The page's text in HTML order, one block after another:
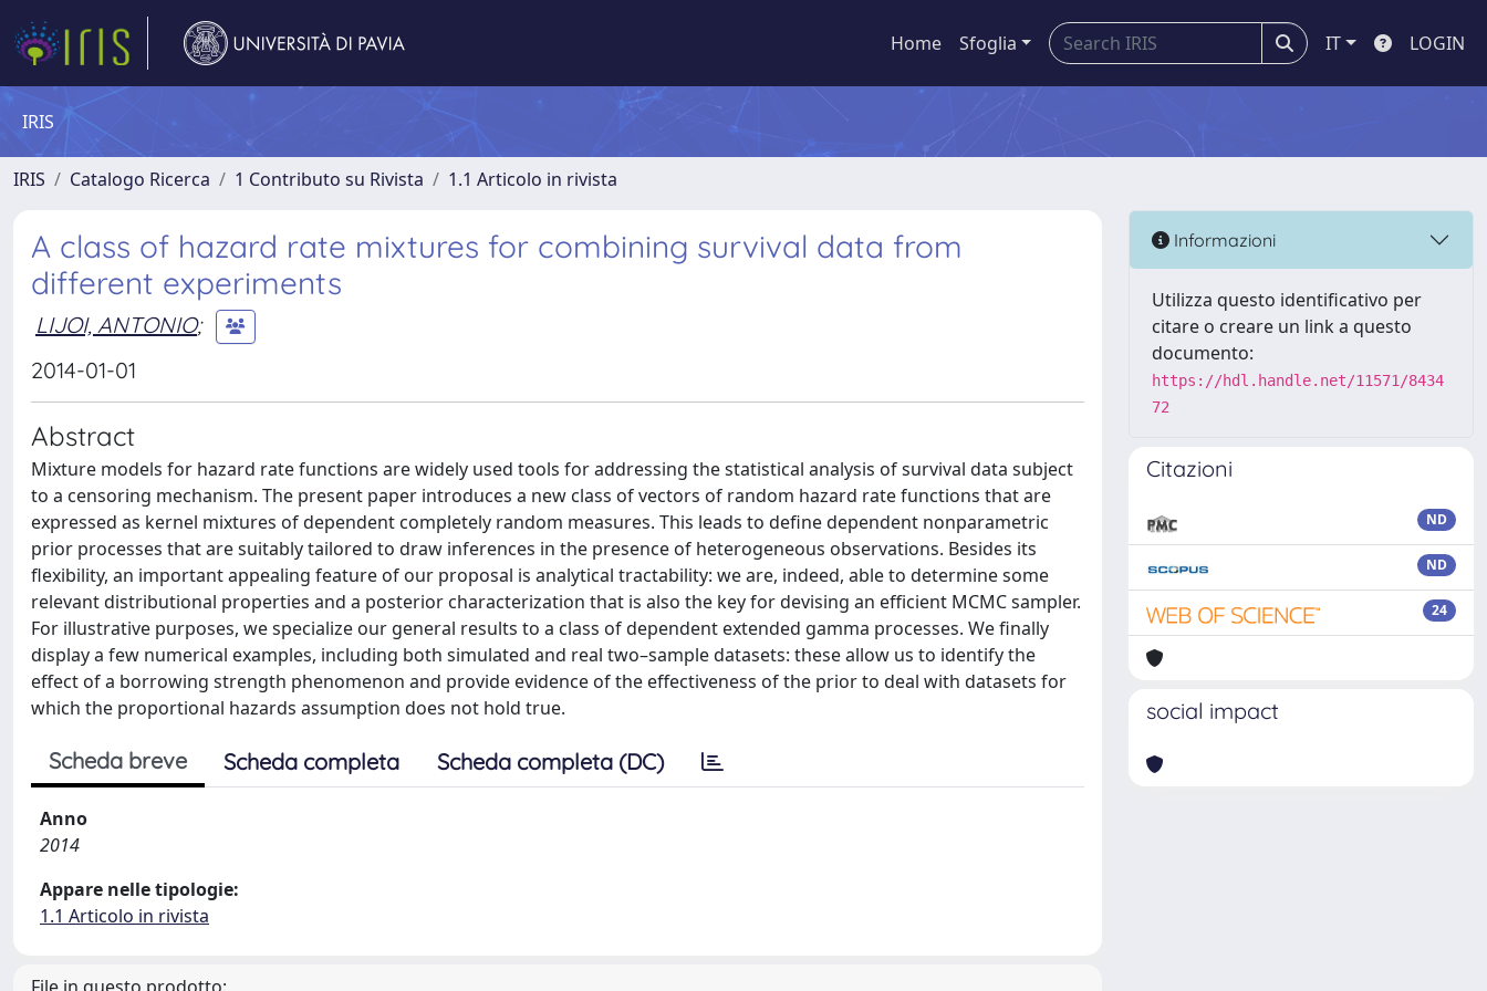
Home Sfoglia IT LOGIN
IRIS
IRIS Catalogo Ricerca 1 Contributo su Rivista 1.1 Articolo in rivista
A class of hazard rate mixtures for combining survival data from
different experiments
LIJOI, ANTONIO;
2014-01-01
Abstract
Mixture models for hazard rate functions are widely used tools for addressing the statistical analysis of survival data subject
to a censoring mechanism. The present paper introduces a new class of vectors of random hazard rate functions that are
expressed as kernel mixtures of dependent completely random measures. This leads to define dependent nonparametric
prior processes that are suitably tailored to draw inferences in the presence of heterogeneous observations. Besides its
flexibility, an important appealing feature of our proposal is analytical tractability: we are, indeed, able to determine some
relevant distributional properties and a posterior characterization that is also the key for devising an efficient MCMC sampler.
For illustrative purposes, we specialize our general results to a class of dependent extended gamma processes. We finally
display a few numerical examples, including both simulated and real two–sample datasets: these allow us to identify the
effect of a borrowing strength phenomenon and provide evidence of the effectiveness of the prior to deal with datasets for
which the proportional hazards assumption does not hold true.
Scheda breve Scheda completa Scheda completa (DC)
Anno
2014
Appare nelle tipologie:
1.1 Articolo in rivista
Informazioni
Utilizza questo identificativo per
citare o creare un link a questo
documento:
https://hdl.handle.net/11571/8434
72
Citazioni
ND
ND
24
social impact